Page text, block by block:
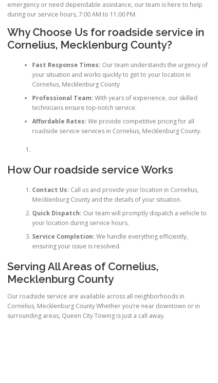
emergency or need dependable assistance, our team is here to help
during our service hours, 7:00 AM to 11:00 PM.
Why Choose Us for roadside service in
Cornelius, Mecklenburg County?
Fast Response Times: Our team understands the urgency of
your situation and works quickly to get to your location in
Cornelius, Mecklenburg County
Professional Team: With years of experience, our skilled
technicians ensure top-notch service.
Affordable Rates: We provide competitive pricing for all
roadside service services in Cornelius, Mecklenburg County.
How Our roadside service Works
Contact Us: Call us and provide your location in Cornelius,
Mecklenburg County and the details of your situation.
Quick Dispatch: Our team will promptly dispatch a vehicle to
your location during service hours.
Service Completion: We handle everything efficiently,
ensuring your issue is resolved.
Serving All Areas of Cornelius,
Mecklenburg County
Our roadside service are available across all neighborhoods in
Cornelius, Mecklenburg County Whether you’re near downtown or in
surrounding areas, Queen City Towing is just a call away.